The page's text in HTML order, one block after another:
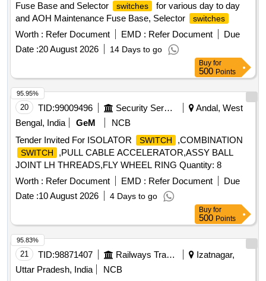
Fuse Base and Selector
switches
for various day to day
and AOH Maintenance Fuse Base, Selector
switches
Worth : Refer Document EMD : Refer Document
Due
Date :20 August 2026 14 Days to go
Buy for
500 Points
20 TID:99009496 Security Services
Andal, West
Bengal, India
GeM
NCB
Tender Invited For ISOLATOR
SWITCH ,COMBINATION
SWITCH
,PULL CABLE ACCELERATOR,ASSY BALL
JOINT LH THREADS,FLY WHEEL RING Quantity: 8
Worth : Refer Document EMD : Refer Document
Due
Date :10 August 2026 4 Days to go
95.95%
Buy for
500 Points
21 TID:98871407 Railways Transport Services
Izatnagar,
Uttar Pradesh, India
NCB
95.83%